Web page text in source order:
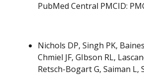
PubMed Central PMCID:
Nichols DP, Singh PK,
Chmiel JF, GIbson RL,
Retsch-Bogart G, Saiman L,